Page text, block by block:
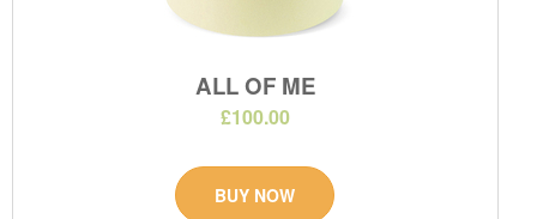
ALL OF ME
£100.00
BUY NOW